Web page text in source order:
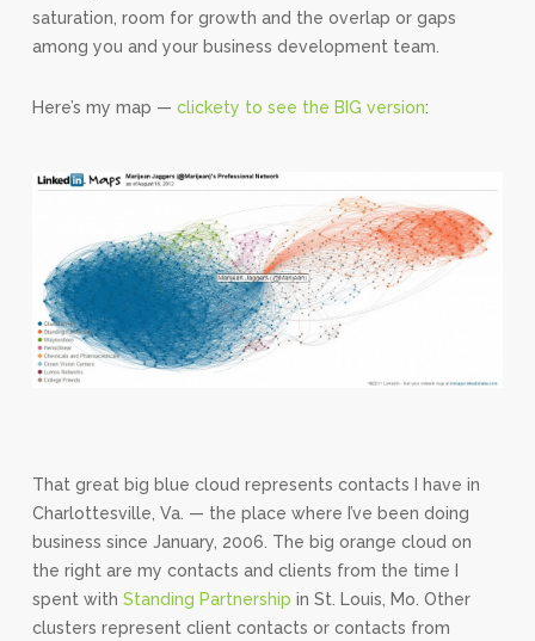
saturation, room for growth and the overlap or gaps
among you and your business development team.
Here’s my map — clickety to see the BIG version:
That great big blue cloud represents contacts I have in
Charlottesville, Va. — the place where I’ve been doing
business since January, 2006. The big orange cloud on
the right are my contacts and clients from the time I
spent with Standing Partnership in St. Louis, Mo. Other
clusters represent client contacts or contacts from